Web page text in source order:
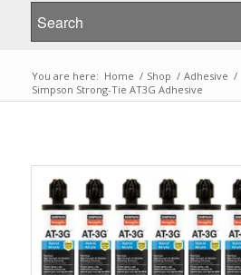
You are here: Home / Shop / Adhesive /
Simpson Strong-Tie AT3G Adhesive